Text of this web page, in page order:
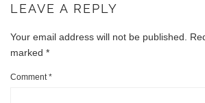
LEAVE A REPLY
Your email address will not be published.
marked *
Comment *